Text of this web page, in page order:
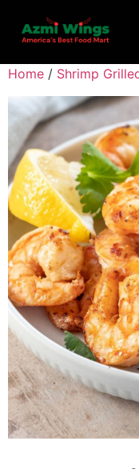
Home / Shrimp